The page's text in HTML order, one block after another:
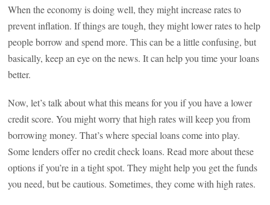
When the economy is doing well, they might increase rates to
prevent inflation. If things are tough, they might lower rates to help
people borrow and spend more. This can be a little confusing, but
basically, keep an eye on the news. It can help you time your loans
better.
Now, let’s talk about what this means for you if you have a lower
credit score. You might worry that high rates will keep you from
borrowing money. That’s where special loans come into play.
Some lenders offer no credit check loans. Read more about these
options if you’re in a tight spot. They might help you get the funds
you need, but be cautious. Sometimes, they come with high rates.